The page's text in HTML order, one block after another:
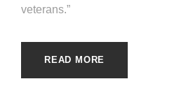
veterans.”
READ MORE